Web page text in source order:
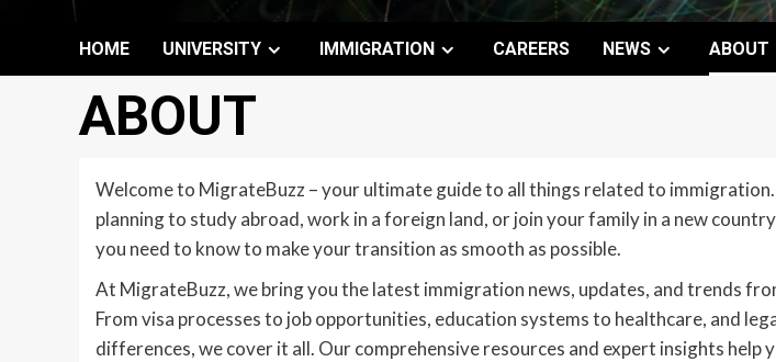
HOME UNIVERSITY IMMIGRATION CAREERS NEWS ABOUT
ABOUT
Welcome to MigrateBuzz – your ultimate guide to all things related to
planning to study abroad, work in a foreign land, or join your family in a new
you need to know to make your transition as smooth as possible.
At MigrateBuzz, we bring you the latest immigration news, updates, and trends
From visa processes to job opportunities, education systems to healthcare, and
differences, we cover it all. Our comprehensive resources and expert insights help